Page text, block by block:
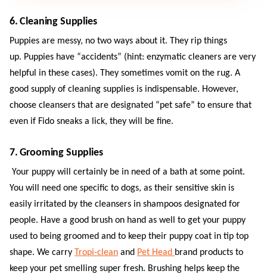
6. Cleaning Supplies
Puppies are messy, no two ways about it. They rip things
up. Puppies have “accidents” (hint: enzymatic cleaners are very
helpful in these cases). They sometimes vomit on the rug. A
good supply of cleaning supplies is indispensable. However,
choose cleansers that are designated “pet safe” to ensure that
even if Fido sneaks a lick, they will be fine.
7. Grooming Supplies
Your puppy will certainly be in need of a bath at some point.
You will need one specific to dogs, as their sensitive skin is
easily irritated by the cleansers in shampoos designated for
people. Have a good brush on hand as well to get your puppy
used to being groomed and to keep their puppy coat in tip top
shape. We carry Tropi-clean and Pet Head brand products to
keep your pet smelling super fresh. Brushing helps keep the